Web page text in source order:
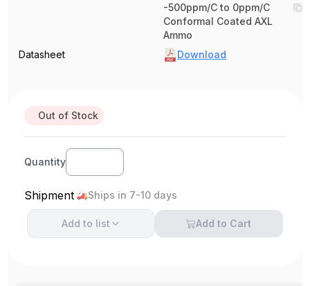
-500ppm/C to 0ppm/C
Conformal Coated AXL
Ammo
Datasheet
Download
Out of Stock
Quantity
Shipment Ships in 7-10 days
Add to list Add to Cart